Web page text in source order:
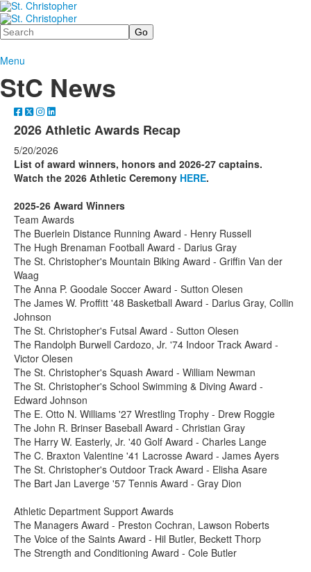
Search
Menu
StC News
2026 Athletic Awards Recap
5/20/2026
List of award winners, honors and 2026-27 captains.
Watch the 2026 Athletic Ceremony HERE.
2025-26 Award Winners
Team Awards
The Buerlein Distance Running Award - Henry Russell
The Hugh Brenaman Football Award - Darius Gray
The St. Christopher's Mountain Biking Award - Griffin Van der
Waag
The Anna P. Goodale Soccer Award - Sutton Olesen
The James W. Proffitt '48 Basketball Award - Darius Gray, Collin
Johnson
The St. Christopher's Futsal Award - Sutton Olesen
The Randolph Burwell Cardozo, Jr. '74 Indoor Track Award -
Victor Olesen
The St. Christopher's Squash Award - William Newman
The St. Christopher's School Swimming & Diving Award -
Edward Johnson
The E. Otto N. Williams '27 Wrestling Trophy - Drew Roggie
The John R. Brinser Baseball Award - Christian Gray
The Harry W. Easterly, Jr. '40 Golf Award - Charles Lange
The C. Braxton Valentine '41 Lacrosse Award - James Ayers
The St. Christopher's Outdoor Track Award - Elisha Asare
The Bart Jan Laverge '57 Tennis Award - Gray Dion
Athletic Department Support Awards
The Managers Award - Preston Cochran, Lawson Roberts
The Voice of the Saints Award - Hil Butler, Beckett Thorp
The Strength and Conditioning Award - Cole Butler